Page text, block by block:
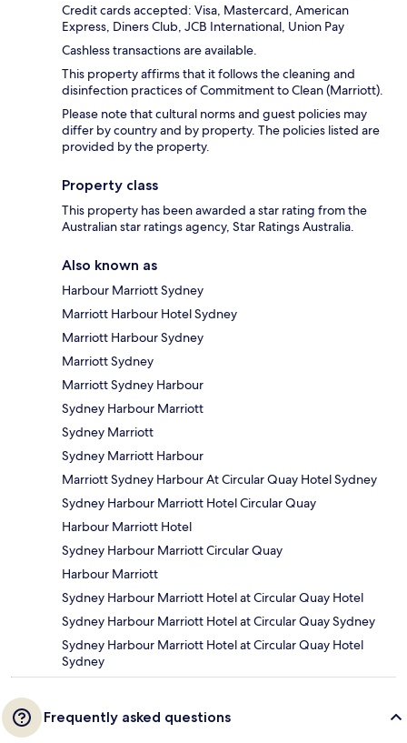
Credit cards accepted: Visa, Mastercard, American
Express, Diners Club, JCB International, Union Pay
Cashless transactions are available.
This property affirms that it follows the cleaning and
disinfection practices of Commitment to Clean (Marriott).
Please note that cultural norms and guest policies may
differ by country and by property. The policies listed are
provided by the property.
Property class
This property has been awarded a star rating from the
Australian star ratings agency, Star Ratings Australia.
Also known as
Harbour Marriott Sydney
Marriott Harbour Hotel Sydney
Marriott Harbour Sydney
Marriott Sydney
Marriott Sydney Harbour
Sydney Harbour Marriott
Sydney Marriott
Sydney Marriott Harbour
Marriott Sydney Harbour At Circular Quay Hotel Sydney
Sydney Harbour Marriott Hotel Circular Quay
Harbour Marriott Hotel
Sydney Harbour Marriott Circular Quay
Harbour Marriott
Sydney Harbour Marriott Hotel at Circular Quay Hotel
Sydney Harbour Marriott Hotel at Circular Quay Sydney
Sydney Harbour Marriott Hotel at Circular Quay Hotel
Sydney
Frequently asked questions